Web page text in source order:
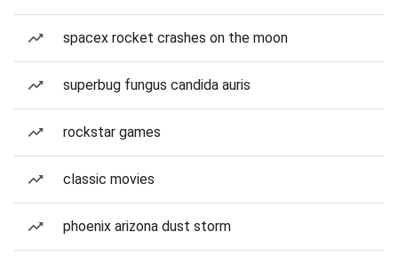
spacex rocket crashes on the moon
superbug fungus candida auris
rockstar games
classic movies
phoenix arizona dust storm